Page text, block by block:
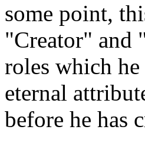
some point,
"Creator" and
roles which he
eternal
before he has